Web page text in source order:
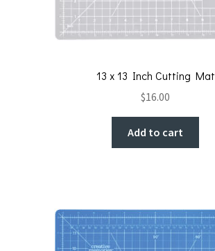
13 x 13 Inch Cutting Mat
$16.00
Add to cart